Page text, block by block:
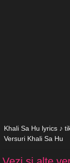
Khali Sa Hu lyrics ♪
Versuri Khali Sa Hu